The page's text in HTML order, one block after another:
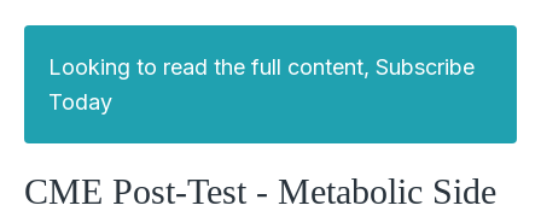
Looking to read the full content, Subscribe
Today
CME Post-Test - Metabolic Side